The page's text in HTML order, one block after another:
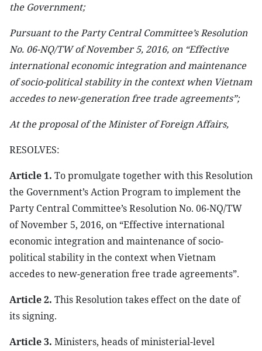
the Government;
Pursuant to the Party Central Committee’s Resolution
No. 06-NQ/TW of November 5, 2016, on “Effective
international economic integration and maintenance
of socio-political stability in the context when Vietnam
accedes to new-generation free trade agreements”;
At the proposal of the Minister of Foreign Affairs,
RESOLVES:
Article 1. To promulgate together with this Resolution
the Government’s Action Program to implement the
Party Central Committee’s Resolution No. 06-NQ/TW
of November 5, 2016, on “Effective international
economic integration and maintenance of socio-
political stability in the context when Vietnam
accedes to new-generation free trade agreements”.
Article 2. This Resolution takes effect on the date of
its signing.
Article 3. Ministers, heads of ministerial-level